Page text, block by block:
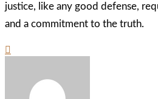
justice, like any good defense,
and a commitment to the truth.